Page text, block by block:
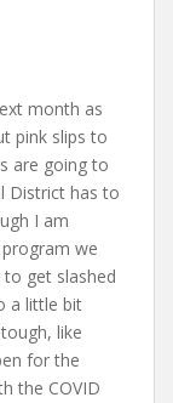
month as
pink slips to
are going to
District has to
I am
we
get slashed
a little bit
like
for the
the COVID